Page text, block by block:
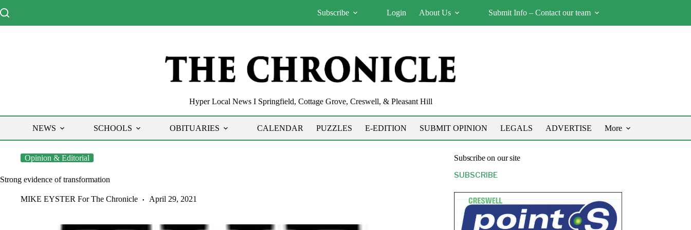
to
Subscribe Login About Us Submit Info – Contact our team
Hyper Local News I Springfield, Cottage Grove, Creswell, & Pleasant Hill
NEWS SCHOOLS OBITUARIES CALENDAR PUZZLES E-EDITION SUBMIT OPINION LEGALS ADVERTISE More
Opinion & Editorial
Strong evidence of transformation
MIKE EYSTER For The Chronicle April 29, 2021
Subscribe on our site
SUBSCRIBE